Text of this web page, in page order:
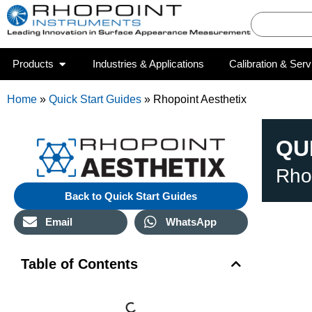
Products Industries & Applications Calibration &
Home » Quick Start Guides » Rhopoint Aesthetix
Back to Quick Start Guides
Email WhatsApp
Table of Contents